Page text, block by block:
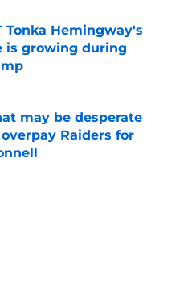
Tonka Hemingway's
is growing during
Invalid Date
may be desperate
Raiders for